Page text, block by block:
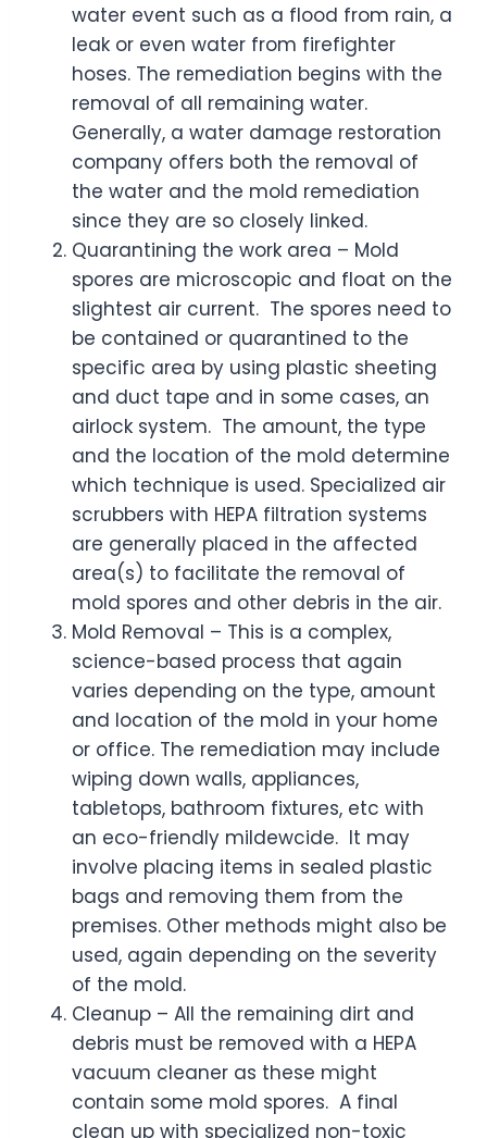
water event such as a flood from rain, a
leak or even water from firefighter
hoses. The remediation begins with the
removal of all remaining water.
Generally, a water damage restoration
company offers both the removal of
the water and the mold remediation
since they are so closely linked.
Quarantining the work area – Mold
spores are microscopic and float on the
slightest air current. The spores need to
be contained or quarantined to the
specific area by using plastic sheeting
and duct tape and in some cases, an
airlock system. The amount, the type
and the location of the mold determine
which technique is used. Specialized air
scrubbers with HEPA filtration systems
are generally placed in the affected
area(s) to facilitate the removal of
mold spores and other debris in the air.
Mold Removal – This is a complex,
science-based process that again
varies depending on the type, amount
and location of the mold in your home
or office. The remediation may include
wiping down walls, appliances,
tabletops, bathroom fixtures, etc with
an eco-friendly mildewcide. It may
involve placing items in sealed plastic
bags and removing them from the
premises. Other methods might also be
used, again depending on the severity
of the mold.
Cleanup – All the remaining dirt and
debris must be removed with a HEPA
vacuum cleaner as these might
contain some mold spores. A final
clean up with specialized non-toxic